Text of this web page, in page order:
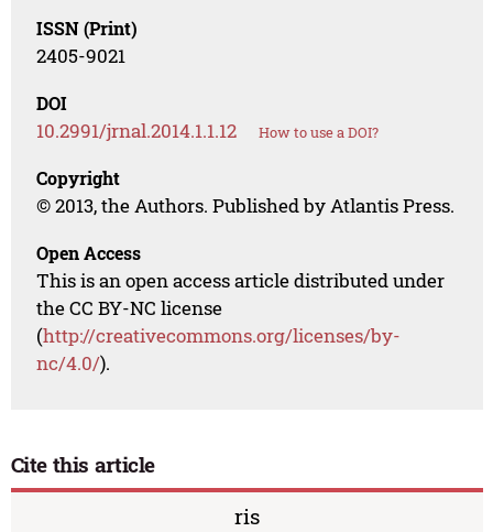
ISSN (Print)
2405-9021
DOI
10.2991/jrnal.2014.1.1.12 How to use a DOI?
Copyright
© 2013, the Authors. Published by Atlantis Press.
Open Access
This is an open access article distributed under
the CC BY-NC license
(http://creativecommons.org/licenses/by-
nc/4.0/).
Cite this article
ris